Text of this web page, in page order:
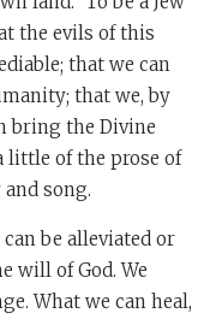
the evils of this
that we can
that we, by
bring the Divine
little of the prose of
song.
be alleviated or
will of God. We
What we can heal,